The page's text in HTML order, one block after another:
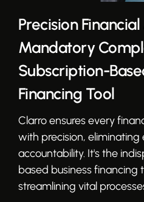
Precision
Mandatory
Subscription-
Financing Tool
Clarro ensures every
with precision,
accountability. It's the
based business
streamlining vital